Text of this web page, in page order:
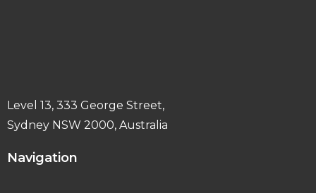
Level 13, 333 George Street,
Sydney NSW 2000, Australia
Navigation